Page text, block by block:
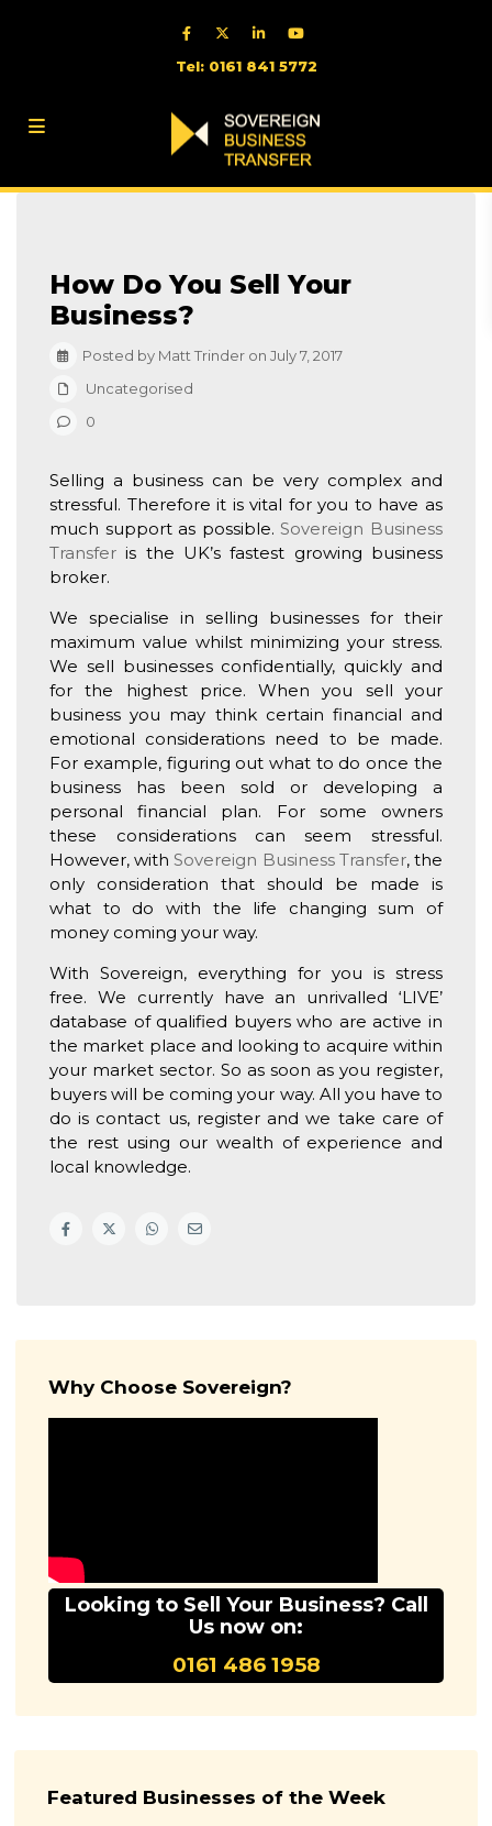
Tel: 0161 841 5772
How Do You Sell Your
Business?
Posted by Matt Trinder on July 7, 2017
Uncategorised
0
Selling a business can be very complex and
stressful. Therefore it is vital for you to have as
much support as possible.Sovereign Business
Transfer is the UK’s fastest growing business
broker.
We specialise in selling businesses for their
maximum value whilst minimizing your stress.
We sell businesses confidentially, quickly and
for the highest price. When you sell your
business you may think certain financial and
emotional considerations need to be made.
For example, figuring out what to do once the
business has been sold or developing a
personal financial plan. For some owners
these considerations can seem stressful.
However, withSovereign Business Transfer, the
only consideration that should be made is
what to do with the life changing sum of
money coming your way.
With Sovereign, everything for you is stress
free. We currently have an unrivalled ‘LIVE’
database of qualified buyers who are active in
the market place and looking to acquire within
your market sector. So as soon as you register,
buyers will be coming your way. All you have to
do is contact us, register and we take care of
the rest using our wealth of experience and
local knowledge.
Why Choose Sovereign?
Looking to Sell Your Business? Call
Us now on:
0161 486 1958
Featured Businesses of the Week